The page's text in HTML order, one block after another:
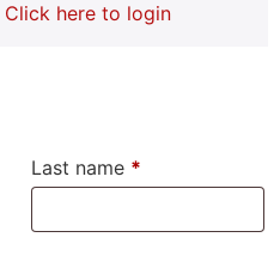
Click here to login
Last name *